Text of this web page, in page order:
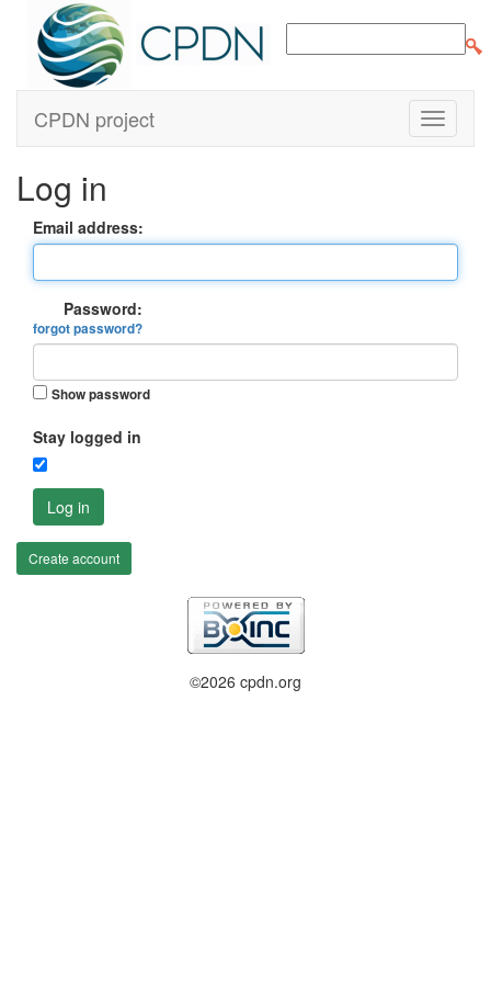
CPDN project
Log in
Email address:
Password:
forgot password?
Show password
Stay logged in
Log in
Create account
©2026 cpdn.org